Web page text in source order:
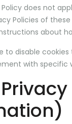
Policy does not
Policies of
about
to disable
with specific